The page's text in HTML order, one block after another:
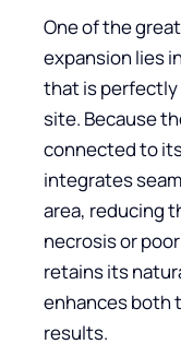
One of the
expansion lies
that is
site. Because
connected to
integrates
area, reducing
necrosis or
retains its
enhances both
results.